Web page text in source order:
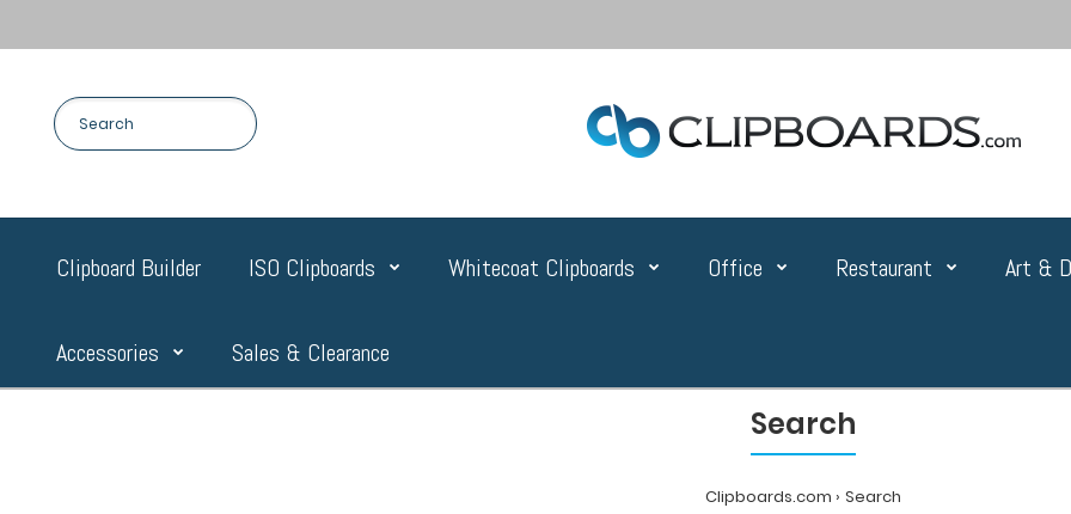
Clipboard Builder ISO Clipboards Whitecoat Clipboards Office Restaurant Art &
Accessories Sales & Clearance
Search
Clipboards.com Search